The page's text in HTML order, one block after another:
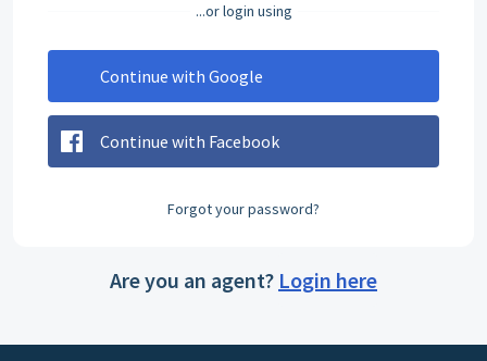
...or login using
Continue with Google
Continue with Facebook
Forgot your password?
Are you an agent? Login here